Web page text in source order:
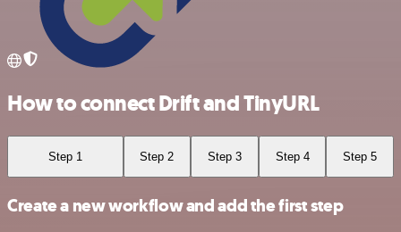
How to connect Drift and TinyURL
Step 1 Step 2 Step 3 Step 4 Step 5
Create a new workflow and add the first step